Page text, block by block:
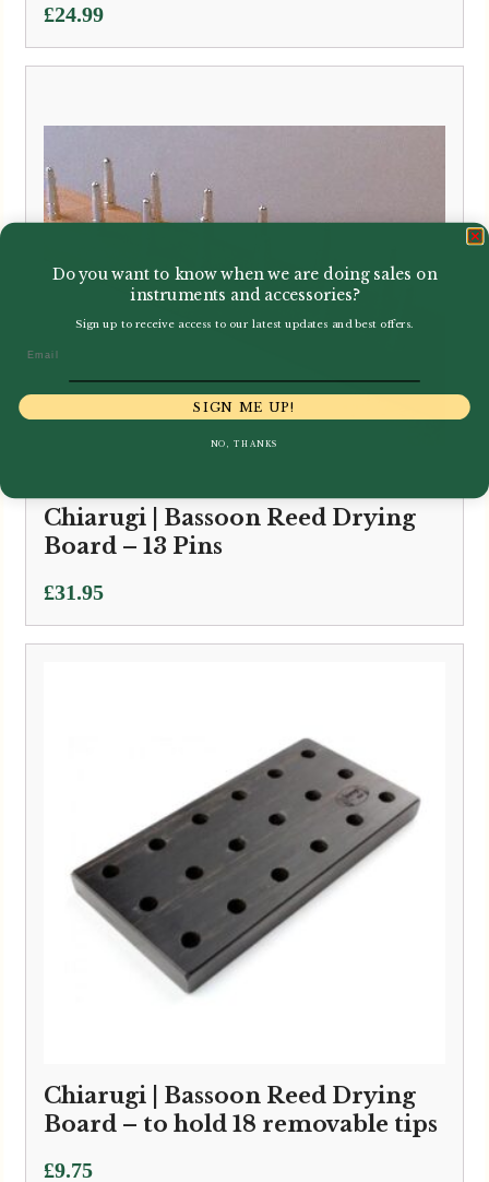
£24.99
Chiarugi | Bassoon Reed Drying
Board – 13 Pins
£31.95
Chiarugi | Bassoon Reed Drying
Board – to hold 18 removable tips
£9.75
Do you want to know when we are doing sales on
instruments and accessories?
Sign up to receive access to our latest updates and best offers.
SIGN ME UP!
NO, THANKS